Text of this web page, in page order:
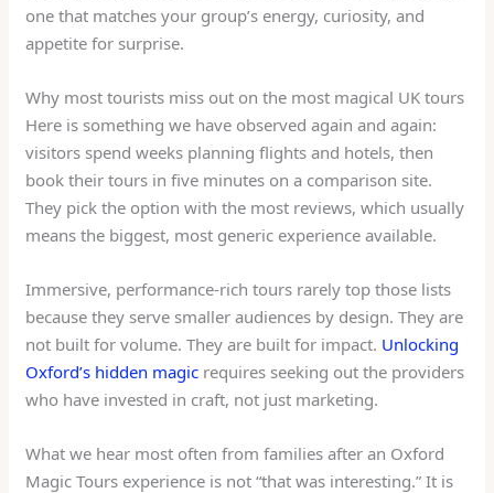
one that matches your group’s energy, curiosity, and
appetite for surprise.
Why most tourists miss out on the most magical UK tours
Here is something we have observed again and again:
visitors spend weeks planning flights and hotels, then
book their tours in five minutes on a comparison site.
They pick the option with the most reviews, which usually
means the biggest, most generic experience available.
Immersive, performance-rich tours rarely top those lists
because they serve smaller audiences by design. They are
not built for volume. They are built for impact. Unlocking
Oxford’s hidden magic requires seeking out the providers
who have invested in craft, not just marketing.
What we hear most often from families after an Oxford
Magic Tours experience is not “that was interesting.” It is